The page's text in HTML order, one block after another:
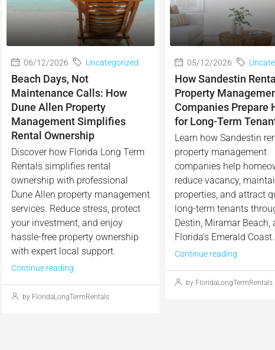
06/12/2026 Uncategorized
Beach Days, Not
Maintenance Calls: How
Dune Allen Property
Management Simplifies
Rental Ownership
Discover how Florida Long Term
Rentals simplifies rental
ownership with professional
Dune Allen property management
services. Reduce stress, protect
your investment, and enjoy
hassle-free property ownership
with expert local support.
Continue reading
by FloridaLongTermRentals
05/12/2026
How Sandestin
Property
Companies Prepare
for Long-Term
Learn how Sandestin
property management
companies help
reduce vacancy,
properties, and attract
long-term tenants
Destin, Miramar Beach,
Florida’s Emerald Coast.
Continue reading
by FloridaLongTermRentals